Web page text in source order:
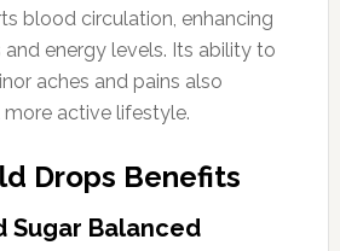
blood circulation, enhancing
energy levels. Its ability to
aches and pains also
active lifestyle.
Drops Benefits
Sugar Balanced